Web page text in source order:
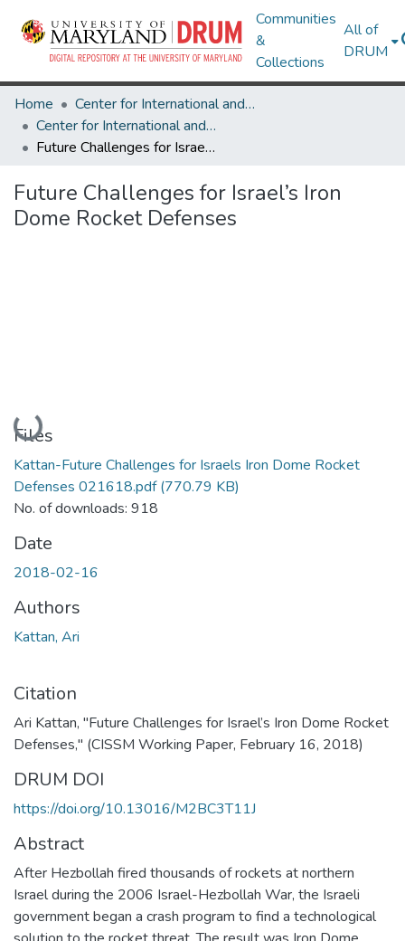
Communities
&
Collections
All of
DRUM
Home
Center for International and Security Studies at Maryland
Center for International and Security Studies at Maryland Research Works
Future Challenges for Israel’s Iron Dome Rocket Defenses
Future Challenges for Israel’s Iron
Dome Rocket Defenses
Loading...
Files
Kattan-Future Challenges for Israels Iron Dome Rocket
Defenses 021618.pdf(770.79 KB)
No. of downloads: 918
Date
2018-02-16
Authors
Kattan, Ari
Citation
Ari Kattan, "Future Challenges for Israel’s Iron Dome Rocket
Defenses," (CISSM Working Paper, February 16, 2018)
DRUM DOI
https://doi.org/10.13016/M2BC3T11J
Abstract
After Hezbollah fired thousands of rockets at northern
Israel during the 2006 Israel-Hezbollah War, the Israeli
government began a crash program to find a technological